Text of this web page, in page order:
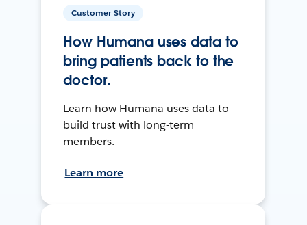
Customer Story
How Humana uses data to
bring patients back to the
doctor.
Learn how Humana uses data to
build trust with long-term
members.
Learn more